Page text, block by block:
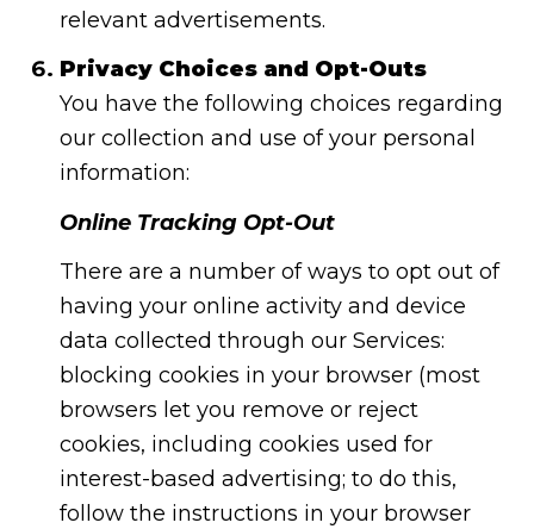
relevant advertisements.
Privacy Choices and Opt-Outs
You have the following choices regarding
our collection and use of your personal
information:
Online Tracking Opt-Out
There are a number of ways to opt out of
having your online activity and device
data collected through our Services:
blocking cookies in your browser (most
browsers let you remove or reject
cookies, including cookies used for
interest-based advertising; to do this,
follow the instructions in your browser